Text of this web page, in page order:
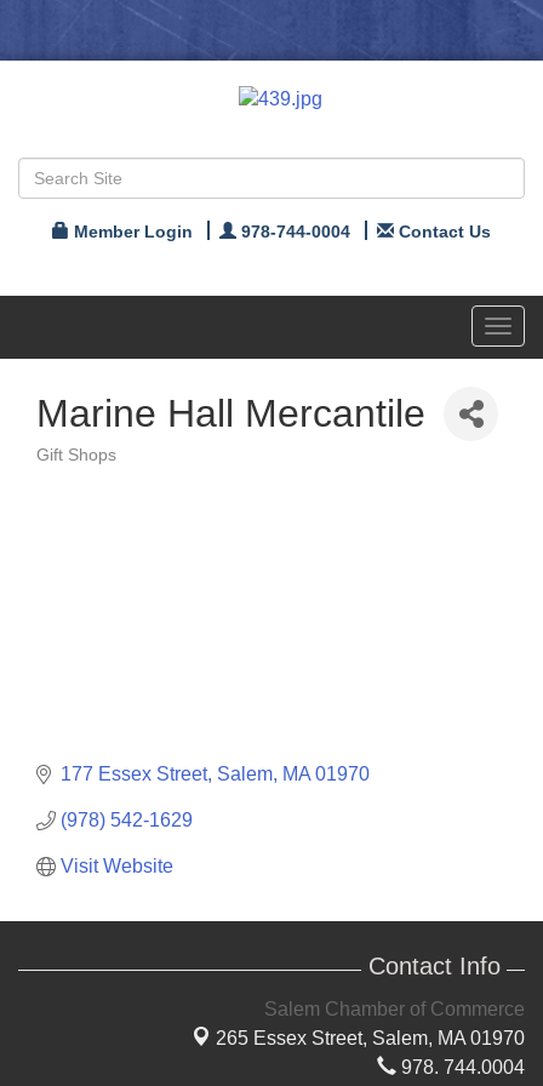
Member Login 978-744-0004 Contact Us
Marine Hall Mercantile
Categories
Gift Shops
177 Essex Street Salem MA 01970
(978) 542-1629
Visit Website
Contact Info
Salem Chamber of Commerce
265 Essex Street, Salem, MA 01970
978. 744.0004